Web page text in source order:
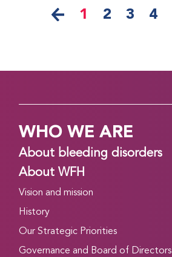
1 2 3 4
WHO WE ARE
About bleeding disorders
About WFH
Vision and mission
History
Our Strategic Priorities
Governance and Board of Directors